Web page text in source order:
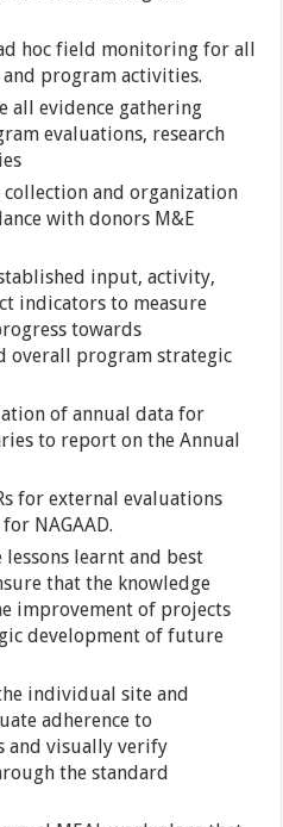
hoc field monitoring for all
program activities.
all evidence gathering
evaluations, research
collection and organization
with donors M&E
input, activity,
indicators to measure
towards
overall program strategic
of annual data for
to report on the Annual
for external evaluations
NAGAAD.
lessons learnt and best
that the knowledge
improvement of projects
development of future
individual site and
adherence to
and visually verify
the standard